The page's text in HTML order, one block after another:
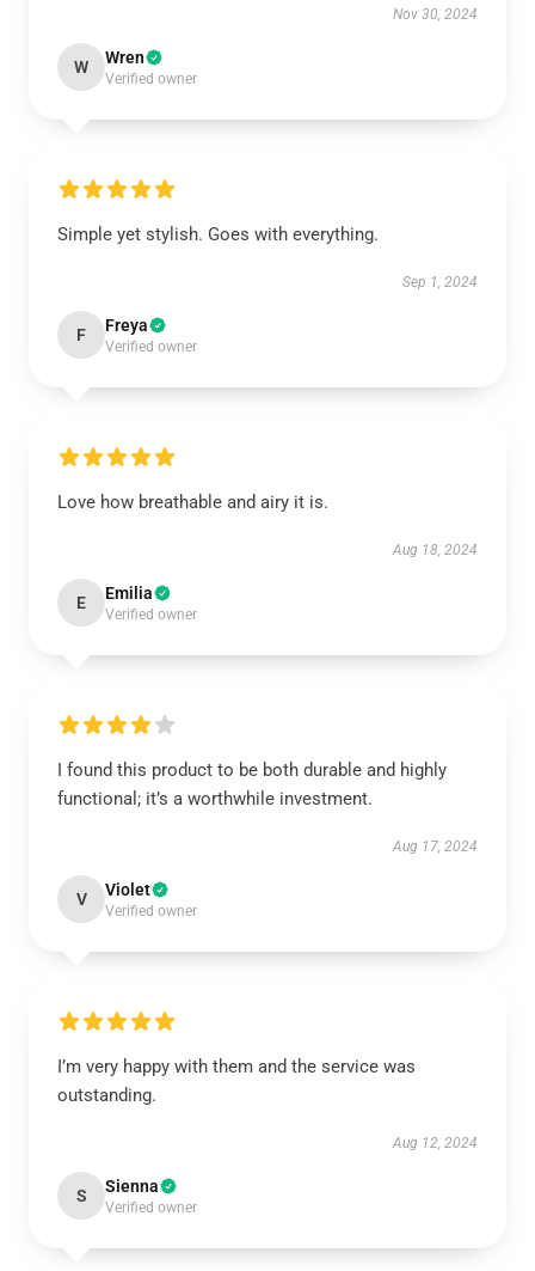
Nov 30, 2024
W Wren
Verified owner
Simple yet stylish. Goes with everything.
Sep 1, 2024
F Freya
Verified owner
Love how breathable and airy it is.
Aug 18, 2024
E Emilia
Verified owner
I found this product to be both durable and highly
functional; it’s a worthwhile investment.
Aug 17, 2024
V Violet
Verified owner
I’m very happy with them and the service was
outstanding.
Aug 12, 2024
S Sienna
Verified owner